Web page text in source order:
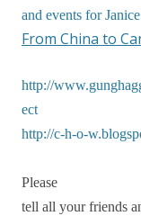
and events for
From China to
http://
ect
http://c-h-o-
Please
tell all your friends